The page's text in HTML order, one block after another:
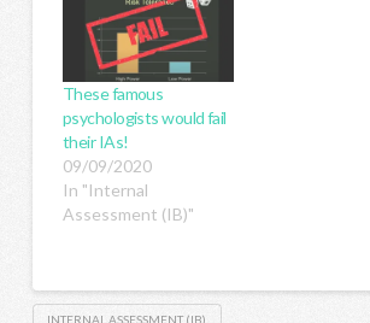
These famous
psychologists would fail
their IAs!
09/09/2020
In "Internal
Assessment (IB)"
INTERNAL ASSESSMENT (IB)